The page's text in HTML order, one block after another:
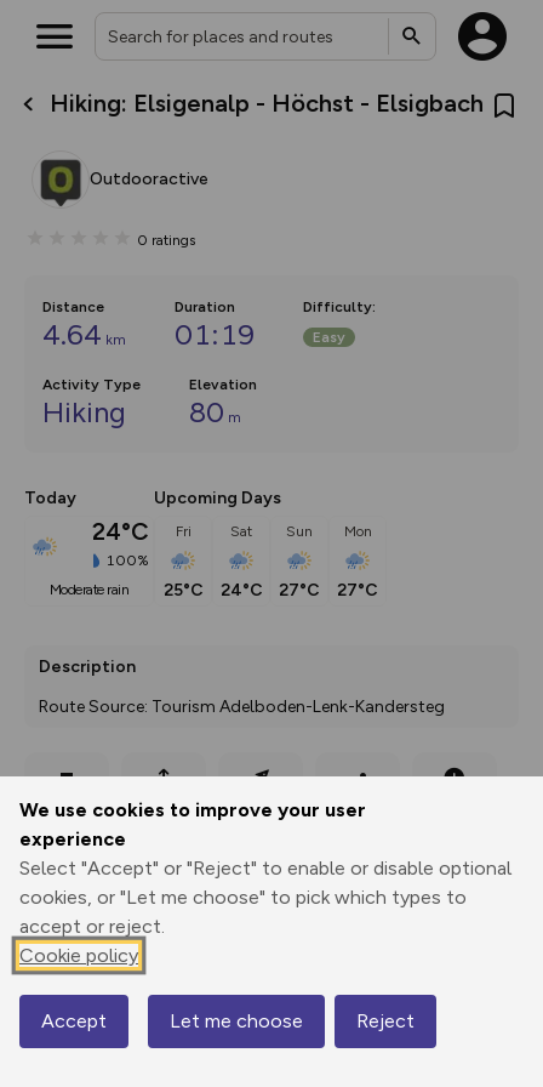
We use cookies to improve your user
experience
Select "Accept" or "Reject" to enable or disable optional
cookies, or "Let me choose" to pick which types to
accept or reject.
Cookie policy
Accept Let me choose Reject
Hiking: Elsigenalp - Höchst - Elsigbach
Outdooractive
0 ratings
Distance
4.64 km
Duration
01:19
Difficulty:
Easy
Activity Type
Hiking
Elevation
80 m
Today
24°C
100%
moderate rain
Upcoming Days
Fri
25°C
Sat
24°C
Sun
27°C
Mon
27°C
Description
Route Source: Tourism Adelboden-Lenk-Kandersteg
Print
Export
GPX
3D Fly-
through
Share
Map
What’s new:
overlays including our new in-
on the way. Customise how
Community Alerts.